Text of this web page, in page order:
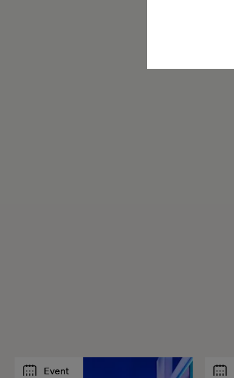
Event